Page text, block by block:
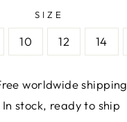
SIZE
10 12 14
worldwide shipping
In stock, ready to ship